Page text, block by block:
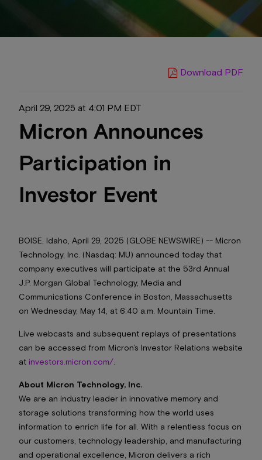
Download PDF
April 29, 2025 at 4:01 PM EDT
Micron Announces
Participation in
Investor Event
BOISE, Idaho, April 29, 2025 (GLOBE NEWSWIRE) -- Micron
Technology, Inc. (Nasdaq: MU) announced today that
company executives will participate at the 53rd Annual
J.P. Morgan Global Technology, Media and
Communications Conference in Boston, Massachusetts
on Wednesday, May 14, at 6:40 a.m. Mountain Time.
Live webcasts and subsequent replays of presentations
can be accessed from Micron’s Investor Relations website
at investors.micron.com/
About Micron Technology, Inc.
We are an industry leader in innovative memory and
storage solutions transforming how the world uses
information to enrich life for all . With a relentless focus on
our customers, technology leadership, and manufacturing
and operational excellence, Micron delivers a rich